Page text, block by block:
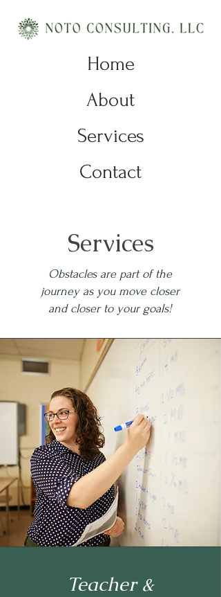
Home
About
Services
Contact
Services
Obstacles are part of the
journey as you move closer
and closer to your goals!
Teacher &